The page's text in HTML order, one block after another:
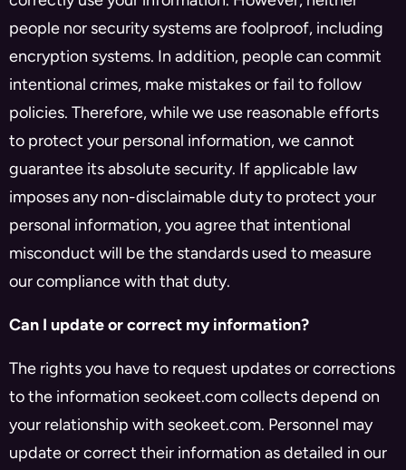
people nor security systems are foolproof, including
encryption systems. In addition, people can commit
intentional crimes, make mistakes or fail to follow
policies. Therefore, while we use reasonable efforts
to protect your personal information, we cannot
guarantee its absolute security. If applicable law
imposes any non-disclaimable duty to protect your
personal information, you agree that intentional
misconduct will be the standards used to measure
our compliance with that duty.
Can I update or correct my information?
The rights you have to request updates or corrections
to the information seokeet.com collects depend on
your relationship with seokeet.com. Personnel may
update or correct their information as detailed in our